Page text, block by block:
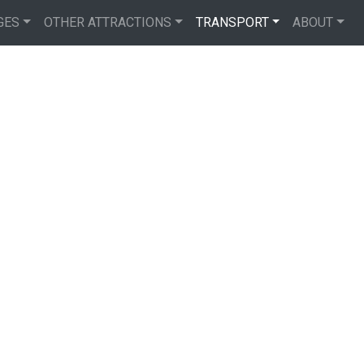
OTHER ATTRACTIONS TRANSPORT ABOUT